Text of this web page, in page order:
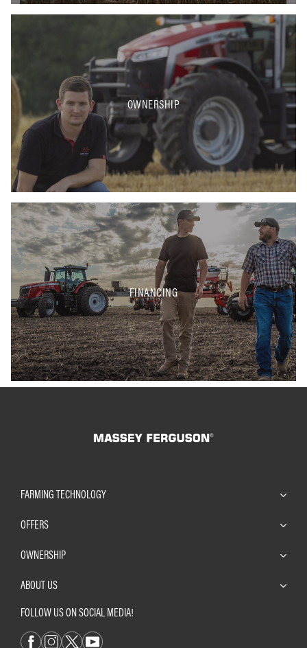
OWNERSHIP
FINANCING
FARMING TECHNOLOGY
OFFERS
OWNERSHIP
ABOUT US
FOLLOW US ON SOCIAL MEDIA!